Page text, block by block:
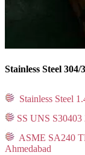
Stainless Steel
Stainless Steel
SS UNS
ASME SA240
Ahmedabad